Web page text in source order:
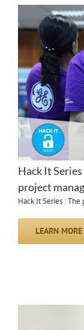
Hack It
project
Hack It Series :
LEARN MORE